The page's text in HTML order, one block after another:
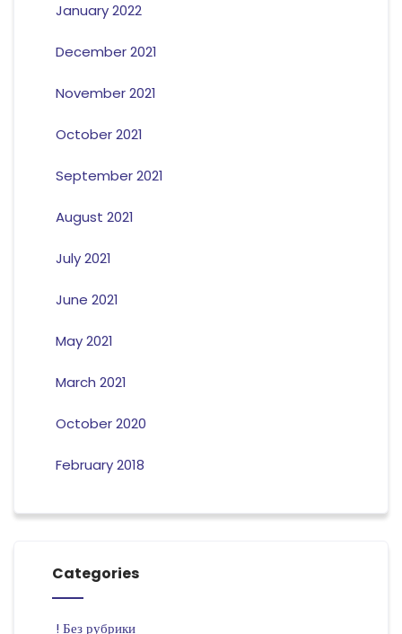
January 2022
December 2021
November 2021
October 2021
September 2021
August 2021
July 2021
June 2021
May 2021
March 2021
October 2020
February 2018
Categories
! Без рубрики